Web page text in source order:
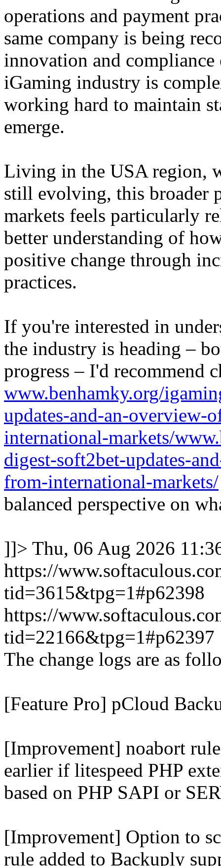
operations and payment
same company is being
innovation and
iGaming industry is
working hard to maintain
emerge.
Living in the USA region,
still evolving, this broader
markets feels particularly
better understanding of
positive change through
practices.
If you're interested in
the industry is heading –
progress – I'd recommend
www.benhamky.org/
updates-and-an-overview-
international-markets/
digest-soft2bet-updates-
from-international-markets/
balanced perspective on
]]> Thu, 06 Aug 2026
https://
tid=3615&tpg=1#p62398
https://
tid=22166&tpg=1#p62397
The change logs are as
[Feature Pro] pCloud
[Improvement] noabort
earlier if litespeed PHP
based on PHP SAPI or
[Improvement] Option to
rule added to Backuply